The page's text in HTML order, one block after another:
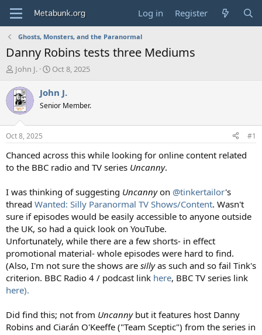
Log in Register
Ghosts, Monsters, and the Paranormal
Danny Robins tests three Mediums
T
r
e
a
d
s
t
a
r
t
r
John J.
S
a
r
t
t
e
Oct 8, 2025
John J.
Senior Member.
Oct 8, 2025 #1
Chanced across this while looking for online content related
to the BBC radio and TV series Uncanny.
I was thinking of suggesting Uncannyon @tinkertailor's
thread Wanted: Silly Paranormal TV Shows/Content. Wasn't
sure if episodes would be easily accessible to anyone outside
the UK, so had a quick look on YouTube.
Unfortunately, while there are a few shorts- in effect
promotional material- whole episodes were hard to find.
(Also, I'm not sure the shows are sillyas such and so fail Tink's
criterion. BBC Radio 4 / podcast link here, BBC TV series link
here).
Did find this; not from Uncanny but it features host Danny
Robins and Ciarán O'Keeffe ("Team Sceptic") from the series in